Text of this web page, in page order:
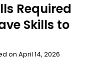
Required
Skills to
on April 14, 2026